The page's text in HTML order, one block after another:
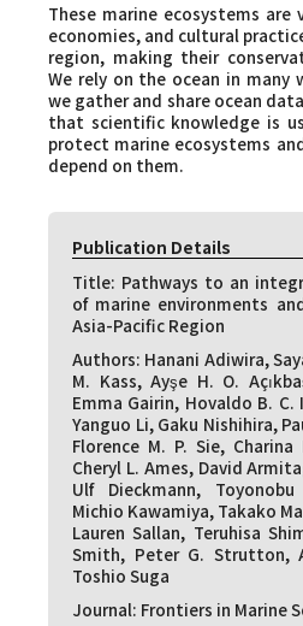
These marine ecosystems
economies, and cultural
region, making their
We rely on the ocean in many
we gather and share ocean
that scientific knowledge is
protect marine ecosystems
depend on them.
Publication Details
Title: Pathways to an
of marine environments
Asia-Pacific Region
Authors: Hanani Adiwira,
M. Kass, Ayşe H. O.
Emma Gairin, Hovaldo B. C.
Yanguo Li, Gaku Nishihira,
Florence M. P. Sie,
Cheryl L. Ames, David
Ulf Dieckmann,
Michio Kawamiya, Takako
Lauren Sallan, Teruhisa
Smith, Peter G. Strutton,
Toshio Suga
Journal: Frontiers in Marine